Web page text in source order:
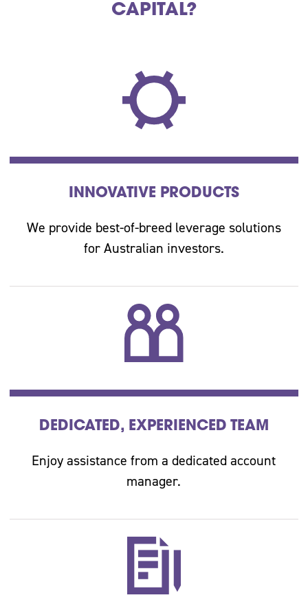
CAPITAL?
INNOVATIVE PRODUCTS
We provide best-of-breed leverage solutions
for Australian investors.
DEDICATED, EXPERIENCED TEAM
Enjoy assistance from a dedicated account
manager.